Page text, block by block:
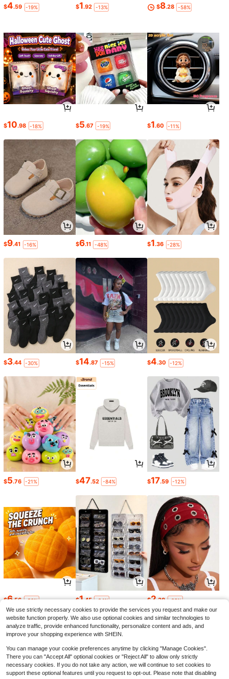
$4.59 -19% $1.92 -13% $8.28 -58%
$10.98 -18% $5.67 -19% $1.60 -11%
$9.41 -16% $6.11 -48% $1.36 -28%
$3.44 -30% $14.87 -15% $4.30 -12%
$5.76 -21% $47.52 -84% $17.59 -12%
$6.56 -26% $1.45 -24% $2.38 -23%
We use strictly necessary cookies to provide the services you request and make our
website function properly. We also use optional cookies and similar technologies to
analyze traffic, provide enhanced functionality, personalize content and ads, and
improve your shopping experience with SHEIN.
You can manage your cookie preferences anytime by clicking "Manage Cookies".
There you can "Accept All" optional cookies or "Reject All" to allow only strictly
necessary cookies. If you do not take any action, we will continue to set cookies to
support these optional features until you request to opt-out. Please note that disabling